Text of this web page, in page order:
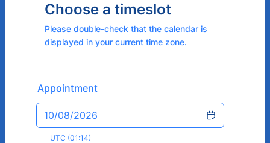
Choose a timeslot
Please double-check that the calendar is
displayed in your current time zone.
Appointment
10/08/2026
UTC (01:14)